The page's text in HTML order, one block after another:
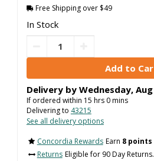
Free Shipping over $49
In Stock
Delivery by Wednesday, Aug
If ordered within 15 hrs 0mins
Delivering to 43215
See all delivery options
Concordia Rewards Earn 8 points
Returns Eligible for 90 Day Returns.